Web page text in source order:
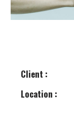
Client :
Location :